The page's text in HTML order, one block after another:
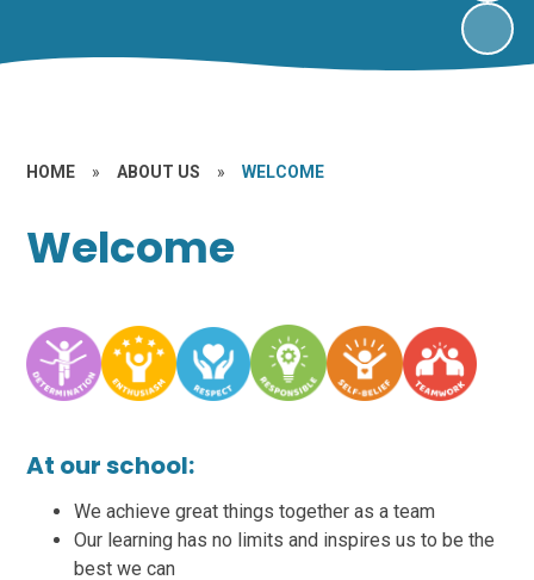
HOME » ABOUT US » WELCOME
Welcome
At our school:
We achieve great things together as a team
Our learning has no limits and inspires us to be the
best we can